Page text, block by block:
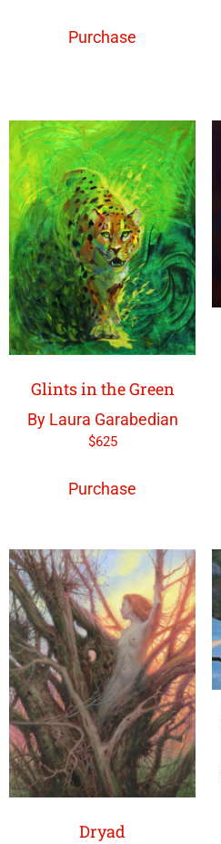
Purchase
Glints in the Green
By Laura Garabedian
$625
Purchase
Dryad